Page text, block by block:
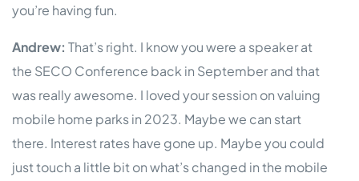
you’re having fun.
Andrew: That’s right. I know you were a speaker at
the SECO Conference back in September and that
was really awesome. I loved your session on valuing
mobile home parks in 2023. Maybe we can start
there. Interest rates have gone up. Maybe you could
just touch a little bit on what’s changed in the mobile